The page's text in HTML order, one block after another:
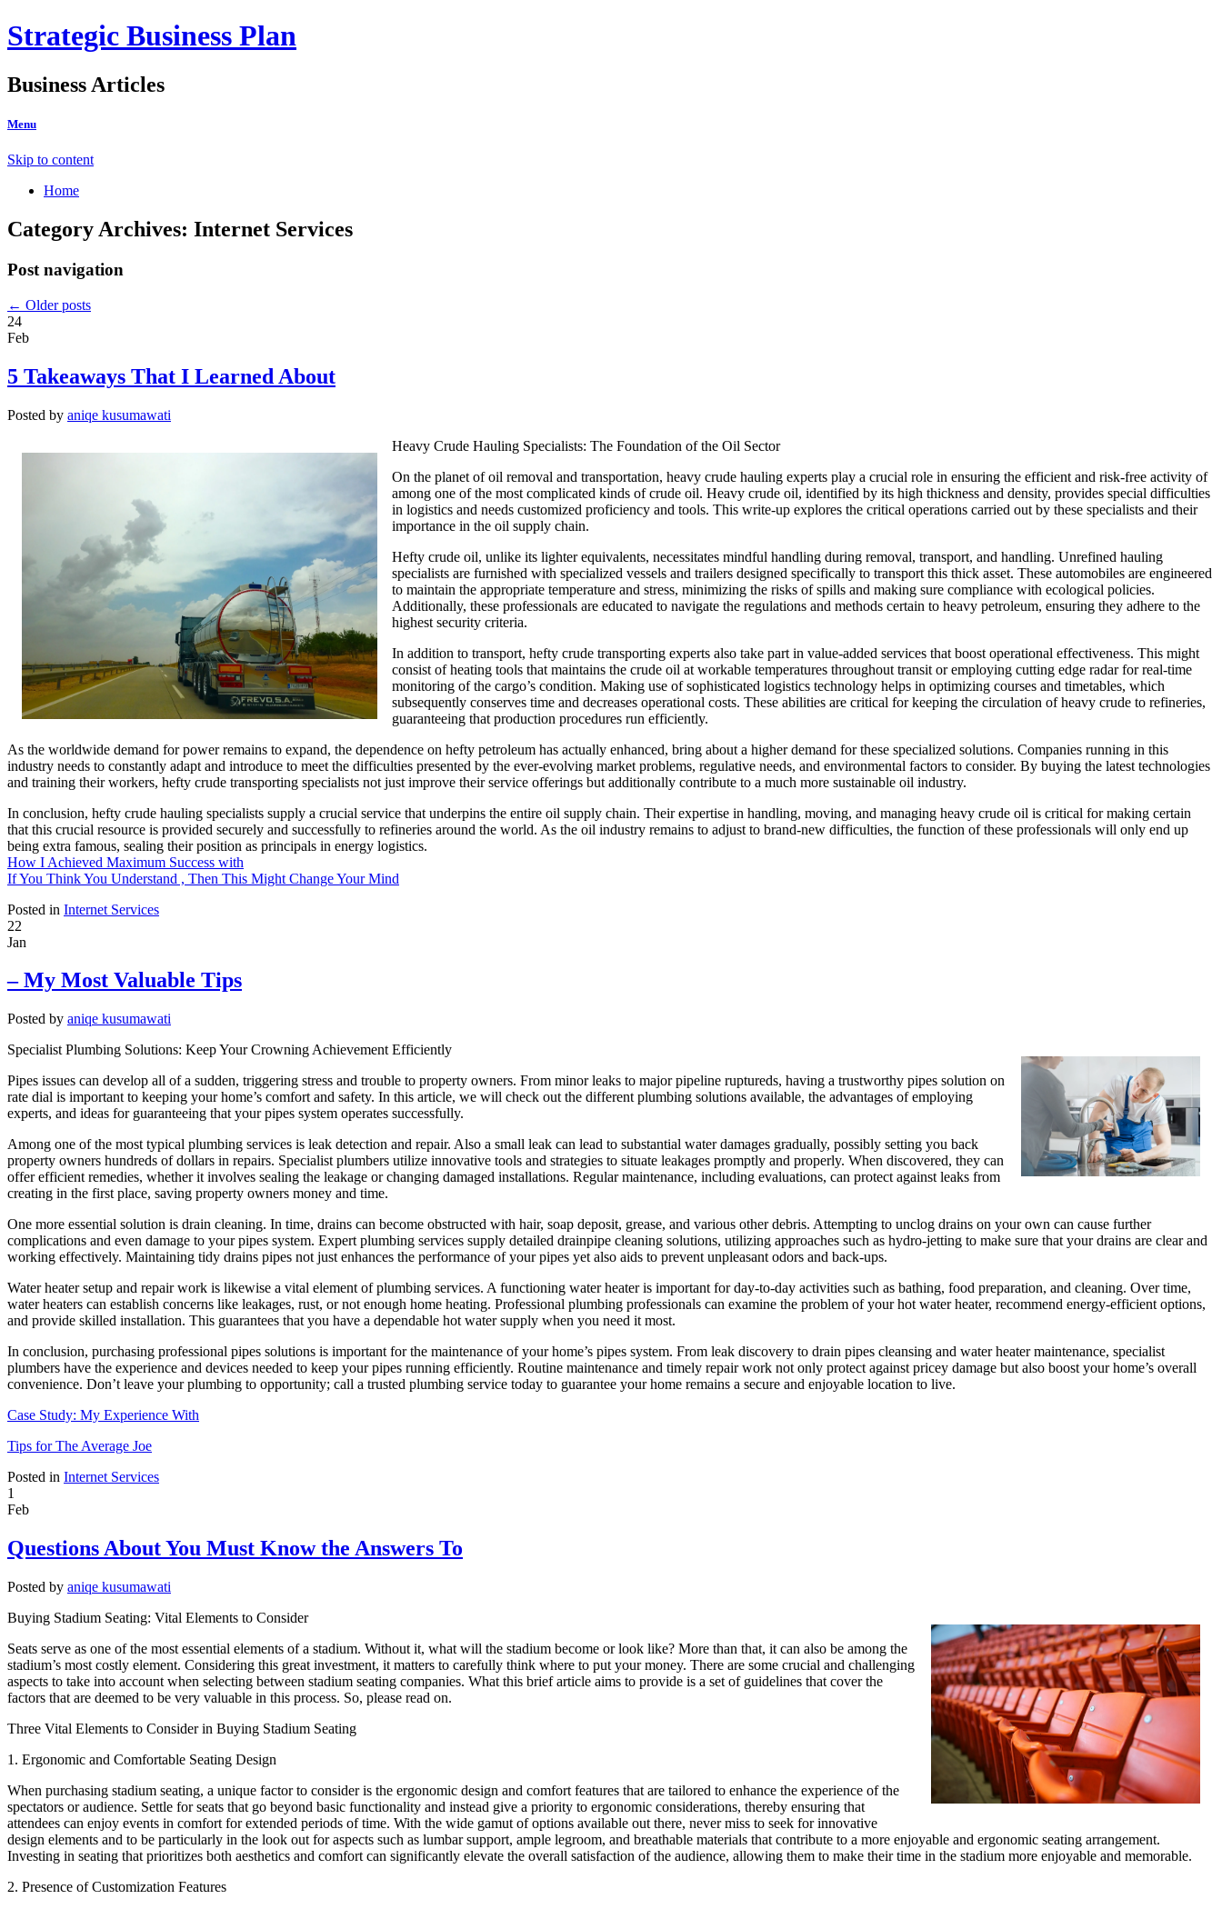
Strategic Business Plan
Business Articles
Menu
Skip to content
Home
Category Archives: Internet Services
Post navigation
← Older posts
24
Feb
5 Takeaways That I Learned About
Posted by aniqe kusumawati
Heavy Crude Hauling Specialists: The Foundation of the Oil Sector
On the planet of oil removal and transportation, heavy crude hauling experts play a crucial role in ensuring the efficient and risk-free activity of
among one of the most complicated kinds of crude oil. Heavy crude oil, identified by its high thickness and density, provides special difficulties
in logistics and needs customized proficiency and tools. This write-up explores the critical operations carried out by these specialists and their
importance in the oil supply chain.
Hefty crude oil, unlike its lighter equivalents, necessitates mindful handling during removal, transport, and handling. Unrefined hauling
specialists are furnished with specialized vessels and trailers designed specifically to transport this thick asset. These automobiles are engineered
to maintain the appropriate temperature and stress, minimizing the risks of spills and making sure compliance with ecological policies.
Additionally, these professionals are educated to navigate the regulations and methods certain to heavy petroleum, ensuring they adhere to the
highest security criteria.
In addition to transport, hefty crude transporting experts also take part in value-added services that boost operational effectiveness. This might
consist of heating tools that maintains the crude oil at workable temperatures throughout transit or employing cutting edge radar for real-time
monitoring of the cargo’s condition. Making use of sophisticated logistics technology helps in optimizing courses and timetables, which
subsequently conserves time and decreases operational costs. These abilities are critical for keeping the circulation of heavy crude to refineries,
guaranteeing that production procedures run efficiently.
As the worldwide demand for power remains to expand, the dependence on hefty petroleum has actually enhanced, bring about a higher demand for these specialized solutions. Companies running in this
industry needs to constantly adapt and introduce to meet the difficulties presented by the ever-evolving market problems, regulative needs, and environmental factors to consider. By buying the latest technologies
and training their workers, hefty crude transporting specialists not just improve their service offerings but additionally contribute to a much more sustainable oil industry.
In conclusion, hefty crude hauling specialists supply a crucial service that underpins the entire oil supply chain. Their expertise in handling, moving, and managing heavy crude oil is critical for making certain
that this crucial resource is provided securely and successfully to refineries around the world. As the oil industry remains to adjust to brand-new difficulties, the function of these professionals will only end up
being extra famous, sealing their position as principals in energy logistics.
How I Achieved Maximum Success with
If You Think You Understand , Then This Might Change Your Mind
Posted in Internet Services
22
Jan
– My Most Valuable Tips
Posted by aniqe kusumawati
Specialist Plumbing Solutions: Keep Your Crowning Achievement Efficiently
Pipes issues can develop all of a sudden, triggering stress and trouble to property owners. From minor leaks to major pipeline ruptureds, having a trustworthy pipes solution on
rate dial is important to keeping your home’s comfort and safety. In this article, we will check out the different plumbing solutions available, the advantages of employing
experts, and ideas for guaranteeing that your pipes system operates successfully.
Among one of the most typical plumbing services is leak detection and repair. Also a small leak can lead to substantial water damages gradually, possibly setting you back
property owners hundreds of dollars in repairs. Specialist plumbers utilize innovative tools and strategies to situate leakages promptly and properly. When discovered, they can
offer efficient remedies, whether it involves sealing the leakage or changing damaged installations. Regular maintenance, including evaluations, can protect against leaks from
creating in the first place, saving property owners money and time.
One more essential solution is drain cleaning. In time, drains can become obstructed with hair, soap deposit, grease, and various other debris. Attempting to unclog drains on your own can cause further
complications and even damage to your pipes system. Expert plumbing services supply detailed drainpipe cleaning solutions, utilizing approaches such as hydro-jetting to make sure that your drains are clear and
working effectively. Maintaining tidy drains pipes not just enhances the performance of your pipes yet also aids to prevent unpleasant odors and back-ups.
Water heater setup and repair work is likewise a vital element of plumbing services. A functioning water heater is important for day-to-day activities such as bathing, food preparation, and cleaning. Over time,
water heaters can establish concerns like leakages, rust, or not enough home heating. Professional plumbing professionals can examine the problem of your hot water heater, recommend energy-efficient options,
and provide skilled installation. This guarantees that you have a dependable hot water supply when you need it most.
In conclusion, purchasing professional pipes solutions is important for the maintenance of your home’s pipes system. From leak discovery to drain pipes cleansing and water heater maintenance, specialist
plumbers have the experience and devices needed to keep your pipes running efficiently. Routine maintenance and timely repair work not only protect against pricey damage but also boost your home’s overall
convenience. Don’t leave your plumbing to opportunity; call a trusted plumbing service today to guarantee your home remains a secure and enjoyable location to live.
Case Study: My Experience With
Tips for The Average Joe
Posted in Internet Services
1
Feb
Questions About You Must Know the Answers To
Posted by aniqe kusumawati
Buying Stadium Seating: Vital Elements to Consider
Seats serve as one of the most essential elements of a stadium. Without it, what will the stadium become or look like? More than that, it can also be among the
stadium’s most costly element. Considering this great investment, it matters to carefully think where to put your money. There are some crucial and challenging
aspects to take into account when selecting between stadium seating companies. What this brief article aims to provide is a set of guidelines that cover the
factors that are deemed to be very valuable in this process. So, please read on.
Three Vital Elements to Consider in Buying Stadium Seating
1. Ergonomic and Comfortable Seating Design
When purchasing stadium seating, a unique factor to consider is the ergonomic design and comfort features that are tailored to enhance the experience of the
spectators or audience. Settle for seats that go beyond basic functionality and instead give a priority to ergonomic considerations, thereby ensuring that
attendees can enjoy events in comfort for extended periods of time. With the wide gamut of options available out there, never miss to seek for innovative
design elements and to be particularly in the look out for aspects such as lumbar support, ample legroom, and breathable materials that contribute to a more enjoyable and ergonomic seating arrangement.
Investing in seating that prioritizes both aesthetics and comfort can significantly elevate the overall satisfaction of the audience, allowing them to make their time in the stadium more enjoyable and memorable.
2. Presence of Customization Features